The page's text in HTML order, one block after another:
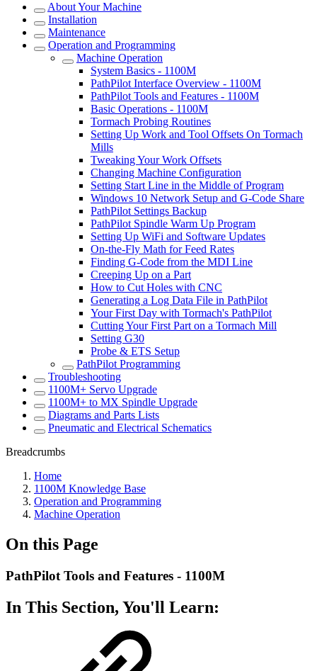
About Your Machine
Installation
Maintenance
Operation and Programming
Machine Operation
System Basics - 1100M
PathPilot Interface Overview - 1100M
PathPilot Tools and Features - 1100M
Basic Operations - 1100M
Tormach Probing Routines
Setting Up Work and Tool Offsets On Tormach
Mills
Tweaking Your Work Offsets
Changing Machine Configuration
Setting Start Line in the Middle of Program
Windows 10 Network Setup and G-Code Share
PathPilot Settings Backup
PathPilot Spindle Warm Up Program
Setting Up WiFi and Software Updates
On-the-Fly Math for Feed Rates
Finding G-Code from the MDI Line
Creeping Up on a Part
How to Cut Holes with CNC
Generating a Log Data File in PathPilot
Your First Day with Tormach's PathPilot
Cutting Your First Part on a Tormach Mill
Setting G30
Probe & ETS Setup
PathPilot Programming
Troubleshooting
1100M+ Servo Upgrade
1100M+ to MX Spindle Upgrade
Diagrams and Parts Lists
Pneumatic and Electrical Schematics
Breadcrumbs
Home
1100M Knowledge Base
Operation and Programming
Machine Operation
On this Page
PathPilot Tools and Features - 1100M
In This Section, You'll Learn: